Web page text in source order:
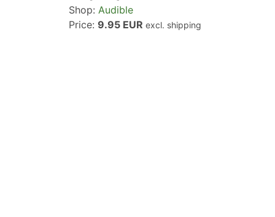
Shop: Audible
Price: 9.95 EUR excl. shipping